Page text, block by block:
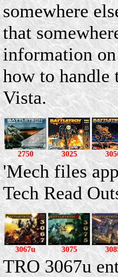
somewhere
that
information on
how to handle
Vista.
2750 3025
'Mech files
Tech Read
3067u 3075
TRO 3067u